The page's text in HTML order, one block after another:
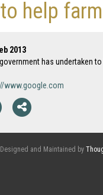
help
2013
government has undertaken
www.google.com
and Maintained by